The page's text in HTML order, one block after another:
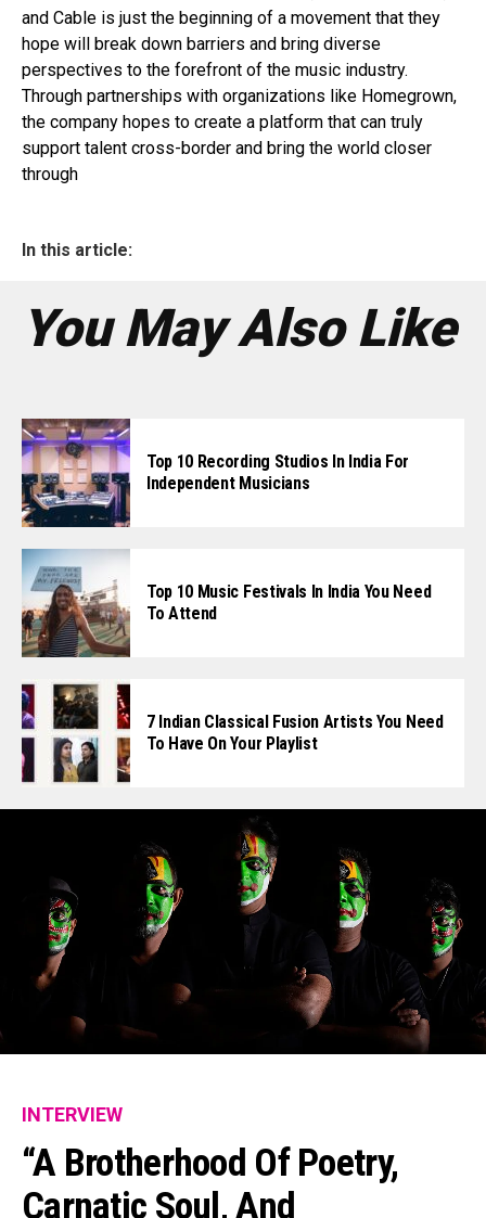
and Cable is just the beginning of a movement that they
hope will break down barriers and bring diverse
perspectives to the forefront of the music industry.
Through partnerships with organizations like Homegrown,
the company hopes to create a platform that can truly
support talent cross-border and bring the world closer
through
In this article:
You May Also Like
Top 10 Recording Studios In India For
Independent Musicians
Top 10 Music Festivals In India You Need
To Attend
7 Indian Classical Fusion Artists You Need
To Have On Your Playlist
INTERVIEW
“A Brotherhood Of Poetry,
Carnatic Soul, And